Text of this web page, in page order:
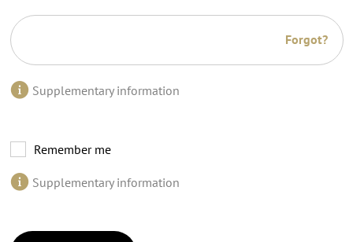
Forgot?
Supplementary information
Remember me
Supplementary information